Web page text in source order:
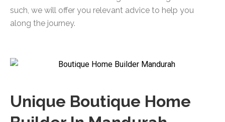
such, we will offer you relevant advice to help you
along the journey.
Unique Boutique Home